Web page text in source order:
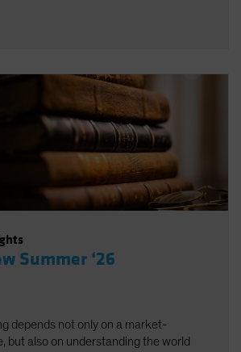
Summer ‘26
depends not only on a market-
but also on understanding the world